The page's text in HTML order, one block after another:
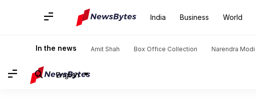
India Business World
In the news Amit Shah Box Office Collection Narendra Modi
English